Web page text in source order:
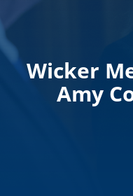
Wicker
Amy